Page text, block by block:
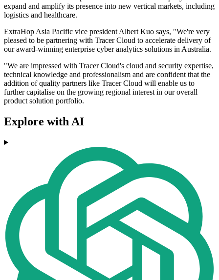
expand and amplify its presence into new vertical markets, including
logistics and healthcare.
ExtraHop Asia Pacific vice president Albert Kuo says, "We're very
pleased to be partnering with Tracer Cloud to accelerate delivery of
our award-winning enterprise cyber analytics solutions in Australia.
"We are impressed with Tracer Cloud's cloud and security expertise,
technical knowledge and professionalism and are confident that the
addition of quality partners like Tracer Cloud will enable us to
further capitalise on the growing regional interest in our overall
product solution portfolio.
Explore with AI